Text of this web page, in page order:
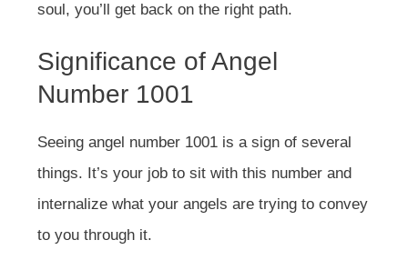
soul, you’ll get back on the right path.
Significance of Angel
Number 1001
Seeing angel number 1001 is a sign of several
things. It’s your job to sit with this number and
internalize what your angels are trying to convey
to you through it.